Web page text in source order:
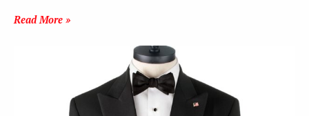
Read More »